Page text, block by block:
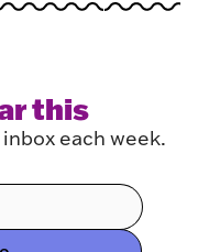
this
each week.